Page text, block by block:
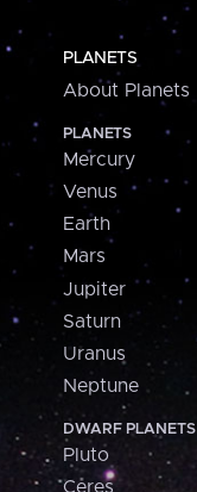
PLANETS
About Planets
PLANETS
Mercury
Venus
Earth
Mars
Jupiter
Saturn
Uranus
Neptune
DWARF PLANETS
Pluto
Ceres